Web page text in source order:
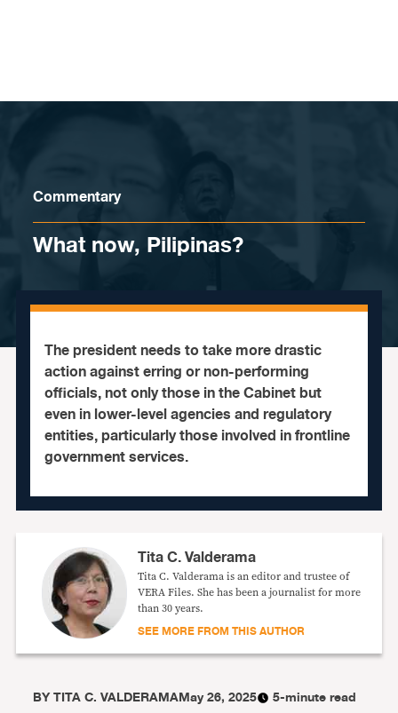
Commentary
What now, Pilipinas?
The president needs to take more drastic
action against erring or non-performing
officials, not only those in the Cabinet but
even in lower-level agencies and regulatory
entities, particularly those involved in frontline
government services.
Tita C. Valderama
Tita C. Valderama is an editor and trustee of
VERA Files. She has been a journalist for more
than 30 years.
SEE MORE FROM THIS AUTHOR
BYTITA C. VALDERAMAMay 26, 2025 5-minute read